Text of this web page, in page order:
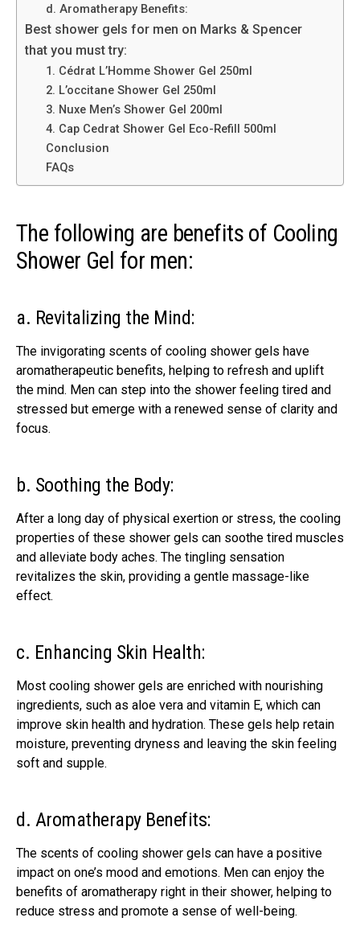
d. Aromatherapy Benefits:
Best shower gels for men on Marks & Spencer
that you must try:
1. Cédrat L’Homme Shower Gel 250ml
2. L’occitane Shower Gel 250ml
3. Nuxe Men’s Shower Gel 200ml
4. Cap Cedrat Shower Gel Eco-Refill 500ml
Conclusion
FAQs
The following are benefits of Cooling
Shower Gel for men:
a. Revitalizing the Mind:
The invigorating scents of cooling shower gels have
aromatherapeutic benefits, helping to refresh and uplift
the mind. Men can step into the shower feeling tired and
stressed but emerge with a renewed sense of clarity and
focus.
b. Soothing the Body:
After a long day of physical exertion or stress, the cooling
properties of these shower gels can soothe tired muscles
and alleviate body aches. The tingling sensation
revitalizes the skin, providing a gentle massage-like
effect.
c. Enhancing Skin Health:
Most cooling shower gels are enriched with nourishing
ingredients, such as aloe vera and vitamin E, which can
improve skin health and hydration. These gels help retain
moisture, preventing dryness and leaving the skin feeling
soft and supple.
d. Aromatherapy Benefits:
The scents of cooling shower gels can have a positive
impact on one’s mood and emotions. Men can enjoy the
benefits of aromatherapy right in their shower, helping to
reduce stress and promote a sense of well-being.